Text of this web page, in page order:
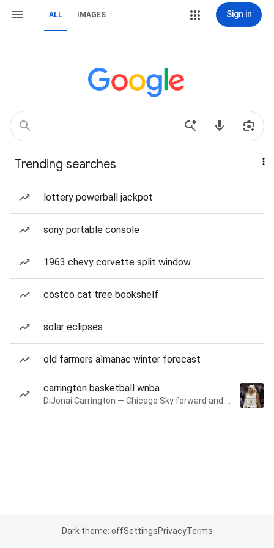
ALL IMAGES Sign in
Trending searches
lottery powerball jackpot
sony portable console
1963 chevy corvette split window
costco cat tree bookshelf
solar eclipses
old farmers almanac winter forecast
carrington basketball wnba
Dark theme: offSettingsPrivacyTerms